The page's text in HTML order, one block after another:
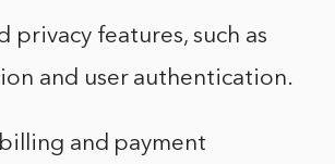
privacy features, such as
and user authentication.
and payment